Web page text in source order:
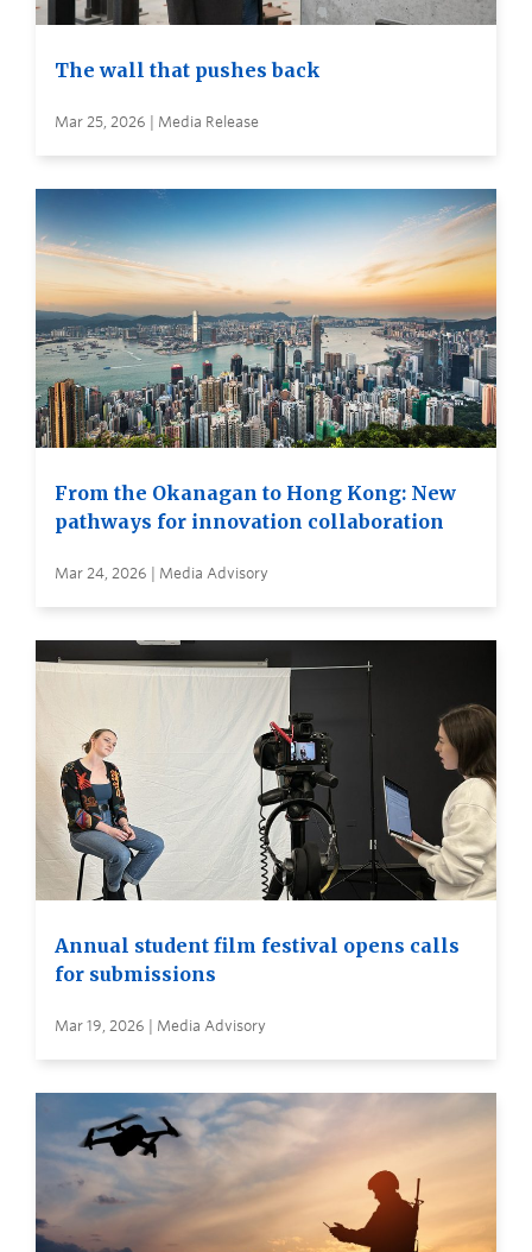
The wall that pushes back
Mar 25, 2026 | Media Release
From the Okanagan to Hong Kong: New
pathways for innovation collaboration
Mar 24, 2026 | Media Advisory
Annual student film festival opens calls
for submissions
Mar 19, 2026 | Media Advisory